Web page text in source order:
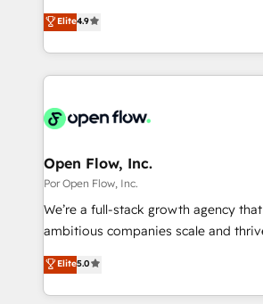
partner, we know how important
That's why we have developed a
technology and people with each
strive for optimal customer
From CRM data migrations to real-
and portal consolidations, we ensure
data across every system. Core Solutions: -
HubSpot CRM Data Migration -
Synchronization - HubSpot Portal
to HubSpot migrations - HubSpot
ERP integrations - Multi-system data
synchronization - Fixing broken or
integrations Trusted by RevOps teams to manage
Elite4.9
Open Flow, Inc.
Por Open Flow, Inc.
We’re a full-stack growth agency
ambitious companies scale and thrive. How?
upgrading and streamlining every
generating aspect of your business. We’re proud
HubSpot Elite Solutions Partners
Elite5.0